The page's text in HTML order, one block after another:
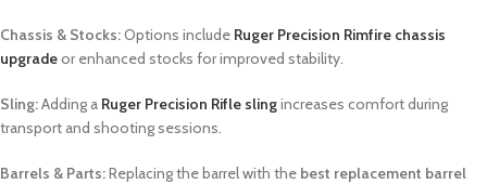
Chassis & Stocks:Options include Ruger Precision Rimfire chassis
upgradeor enhanced stocks for improved stability.
Sling:Adding a Ruger Precision Rifle slingincreases comfort during
transport and shooting sessions.
Barrels & Parts:Replacing the barrel with the best replacement barrel